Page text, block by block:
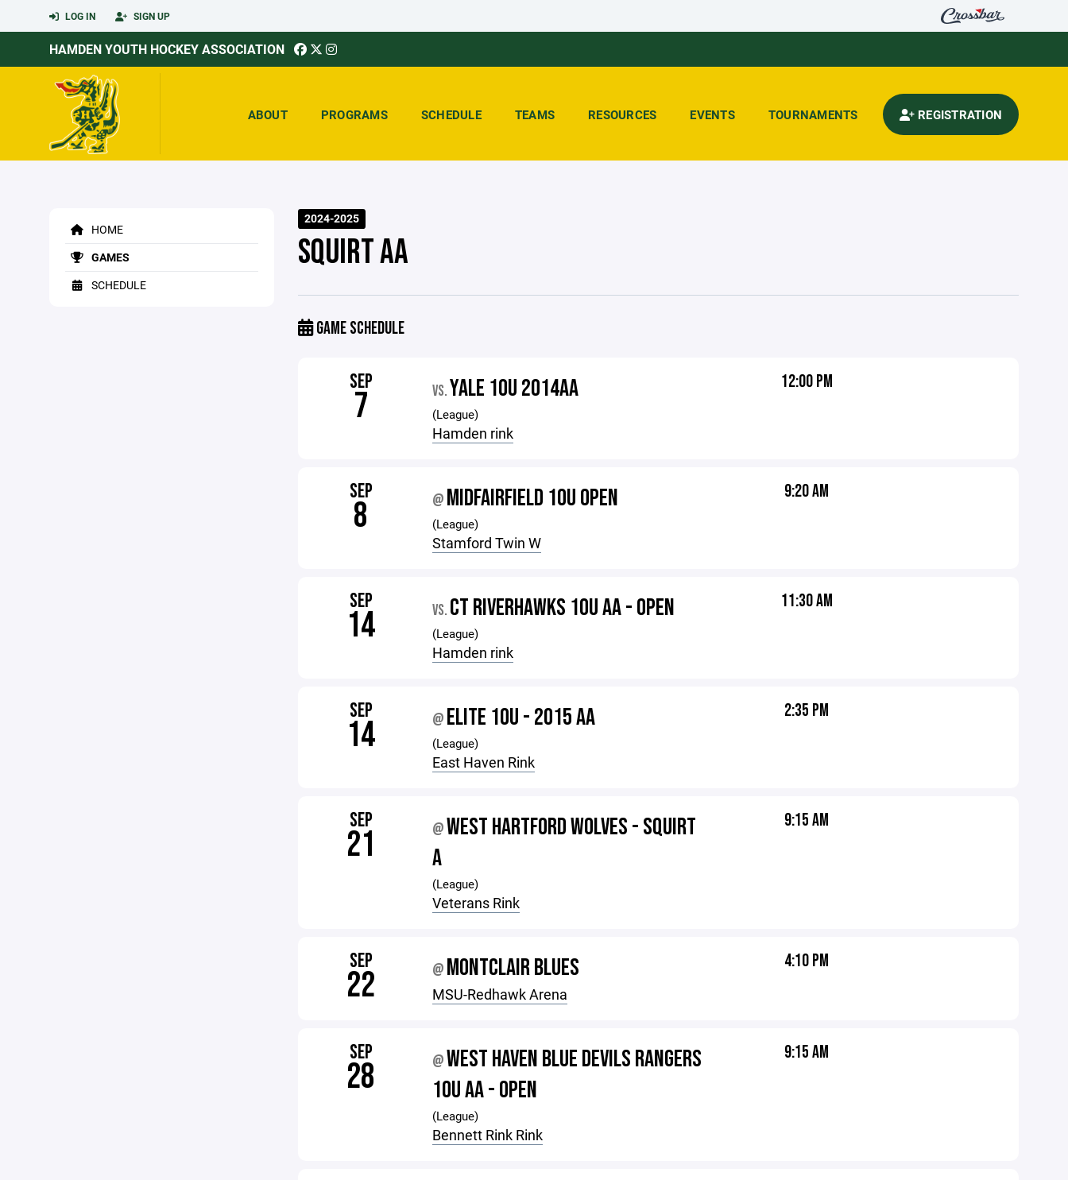
LOG IN SIGN UP
HAMDEN YOUTH HOCKEY ASSOCIATION
ABOUT PROGRAMS SCHEDULE TEAMS RESOURCES EVENTS TOURNAMENTS REGISTRATION
HOME
GAMES
SCHEDULE
2024-2025
SQUIRT AA
GAME SCHEDULE
SEP
7 VS.YALE 10U 2014AA
(League)
Hamden rink
12:00 PM
SEP
8 @ MIDFAIRFIELD 10U OPEN
(League)
Stamford Twin W
9:20 AM
SEP
14 VS. CT RIVERHAWKS 10U AA - OPEN
(League)
Hamden rink
11:30 AM
SEP
14 @ ELITE 10U - 2015 AA
(League)
East Haven Rink
2:35 PM
SEP
21 @WEST HARTFORD WOLVES - SQUIRT
A
(League)
Veterans Rink
9:15 AM
SEP
22 @ MONTCLAIR BLUES
MSU-Redhawk Arena
4:10 PM
SEP
28 @WEST HAVEN BLUE DEVILS RANGERS
10U AA - OPEN
(League)
Bennett Rink Rink
9:15 AM